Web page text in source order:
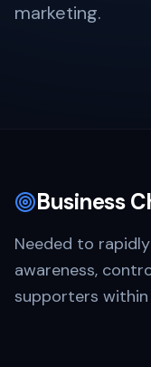
marketing.
Business
Needed to
awareness,
supporters